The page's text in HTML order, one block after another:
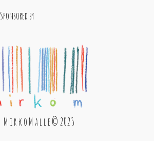
Sponsored by
M i r k o M a l l e © 2025